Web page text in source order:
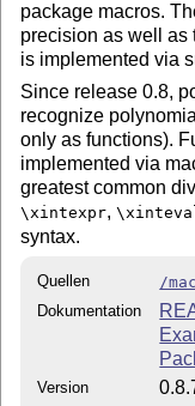
package macros.
precision as well as
is implemented via
Since release 0.8,
recognize
only as functions).
implemented via
greatest common
\xintexpr,
syntax.
Quellen
/
Dokumentation
Version